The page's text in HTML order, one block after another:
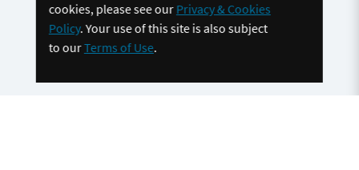
cookies, please see our Privacy & Cookies
Policy. Your use of this site is also subject
to ourTerms of Use.